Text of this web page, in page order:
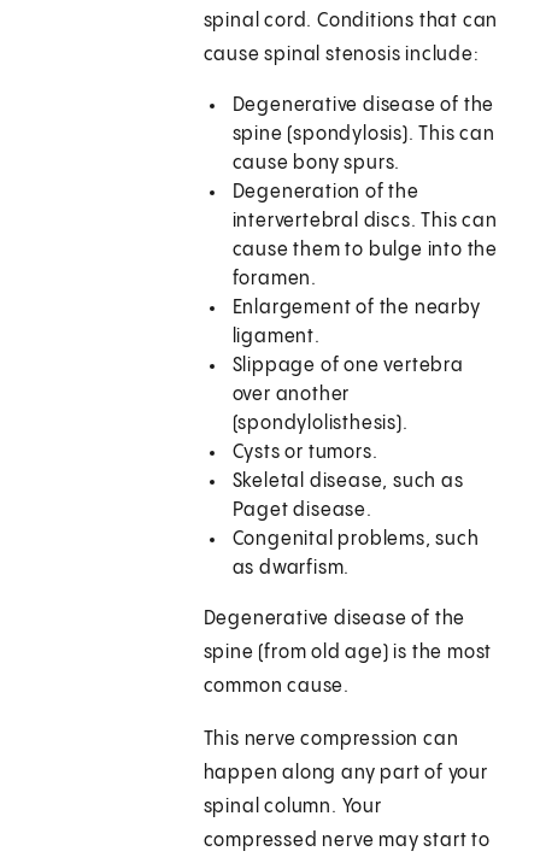
spinal cord. Conditions that can
cause spinal stenosis include:
Degenerative disease of the
spine (spondylosis). This can
cause bony spurs.
Degeneration of the
intervertebral discs. This can
cause them to bulge into the
foramen.
Enlargement of the nearby
ligament.
Slippage of one vertebra
over another
(spondylolisthesis).
Cysts or tumors.
Skeletal disease, such as
Paget disease.
Congenital problems, such
as dwarfism.
Degenerative disease of the
spine (from old age) is the most
common cause.
This nerve compression can
happen along any part of your
spinal column. Your
compressed nerve may start to